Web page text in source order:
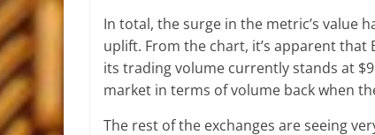
In total, the surge in the metric’s value
uplift. From the chart, it’s apparent
its trading volume currently stands at
market in terms of volume back when
The rest of the exchanges are seeing